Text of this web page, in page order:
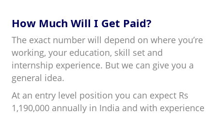
How Much Will I Get Paid?
The exact number will depend on where you’re
working, your education, skill set and
internship experience. But we can give you a
general idea.
At an entry level position you can expect Rs
1,190,000 annually in India and with experience